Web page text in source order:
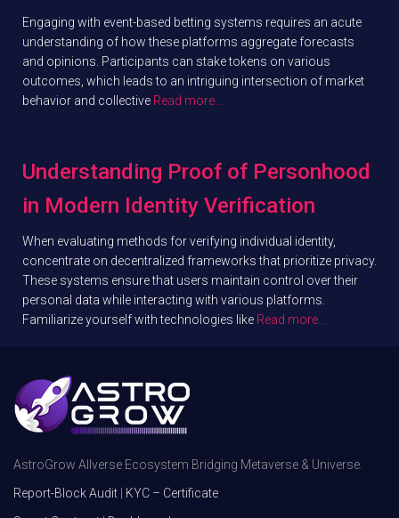
Engaging with event-based betting systems requires an acute
understanding of how these platforms aggregate forecasts
and opinions. Participants can stake tokens on various
outcomes, which leads to an intriguing intersection of market
behavior and collective Read more…
Understanding Proof of Personhood
in Modern Identity Verification
When evaluating methods for verifying individual identity,
concentrate on decentralized frameworks that prioritize privacy.
These systems ensure that users maintain control over their
personal data while interacting with various platforms.
Familiarize yourself with technologies like Read more…
AstroGrow Allverse Ecosystem Bridging Metaverse & Universe.
Report-Block Audit
KYC – Certificate